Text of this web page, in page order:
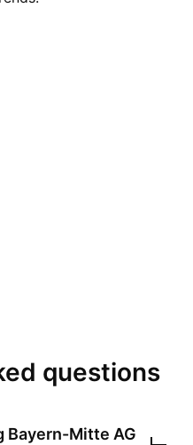
questions
Bayern-Mitte AG